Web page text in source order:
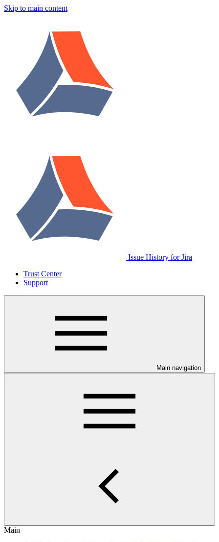
Skip to main content
Issue History for Jira
Trust Center
Support
Main navigation
Main